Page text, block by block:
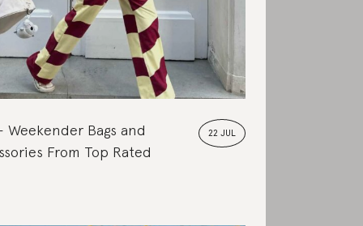
22 JUL
Weekender Bags and
From Top Rated